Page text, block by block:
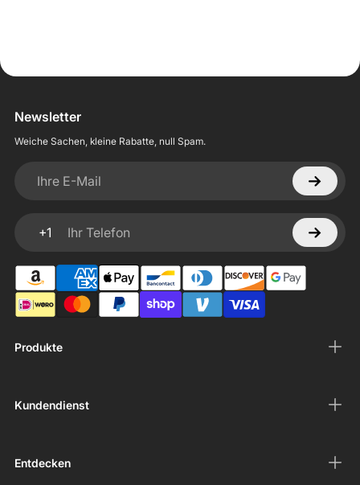
Produkte
Kundendienst
Entdecken
Newsletter
Weiche Sachen, kleine Rabatte, null Spam.
Ihre E-Mail
+1
Ihr Telefon